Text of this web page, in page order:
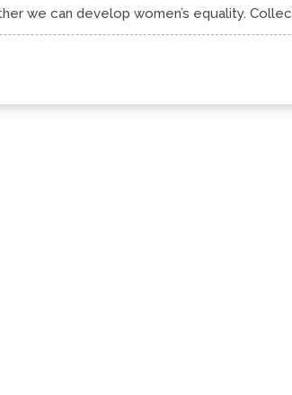
we can develop women’s equality.